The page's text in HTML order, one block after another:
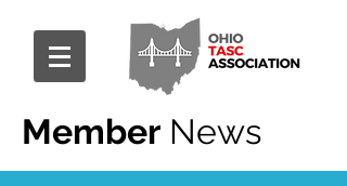
Member News